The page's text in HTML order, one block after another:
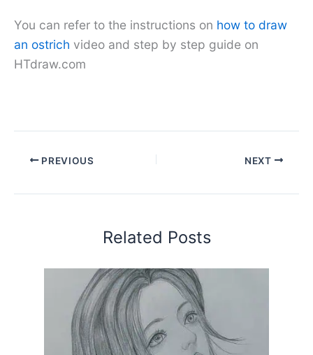
You can refer to the instructions on how to draw
an ostrich video and step by step guide on
HTdraw.com
PREVIOUS NEXT
Related Posts